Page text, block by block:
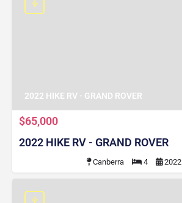
2022 HIKE RV - GRAND ROVER
$65,000
2022 HIKE RV - GRAND ROVER
Canberra 4 2022